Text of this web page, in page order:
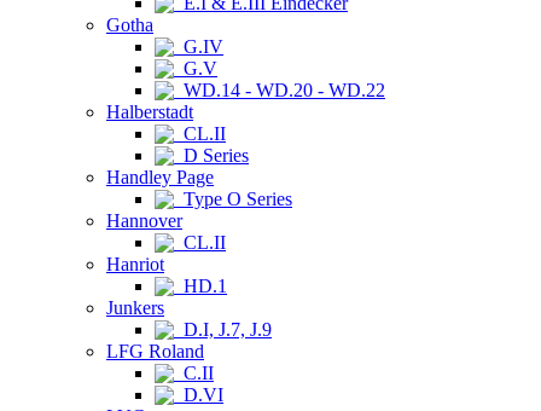
Gotha
G.IV
G.V
WD.14 - WD.20 - WD.22
Halberstadt
CL.II
D Series
Handley Page
Type O Series
Hannover
CL.II
Hanriot
HD.1
Junkers
D.I, J.7, J.9
LFG Roland
C.II
D.VI